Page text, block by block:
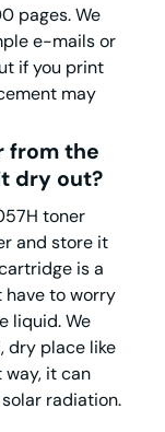
pages. We
e-mails or
if you print
may
from the
dry out?
toner
and store it
is a
have to worry
liquid. We
dry place like
way, it can
radiation.